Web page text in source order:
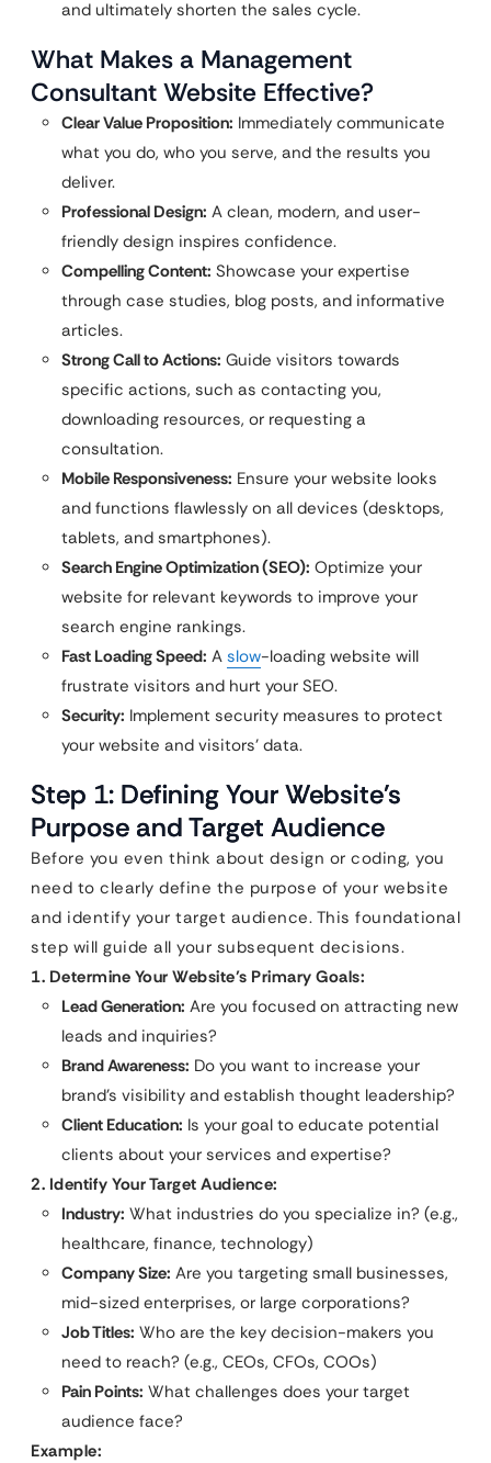
and ultimately shorten the sales cycle.
What Makes a Management
Consultant Website Effective?
Clear Value Proposition: Immediately communicate
what you do, who you serve, and the results you
deliver.
Professional Design: A clean, modern, and user-
friendly design inspires confidence.
Compelling Content: Showcase your expertise
through case studies, blog posts, and informative
articles.
Strong Call to Actions: Guide visitors towards
specific actions, such as contacting you,
downloading resources, or requesting a
consultation.
Mobile Responsiveness: Ensure your website looks
and functions flawlessly on all devices (desktops,
tablets, and smartphones).
Search Engine Optimization (SEO): Optimize your
website for relevant keywords to improve your
search engine rankings.
Fast Loading Speed: A slow-loading website will
frustrate visitors and hurt your SEO.
Security: Implement security measures to protect
your website and visitors’ data.
Step 1: Defining Your Website’s
Purpose and Target Audience
Before you even think about design or coding, you
need to clearly define the purpose of your website
and identify your target audience. This foundational
step will guide all your subsequent decisions.
1. Determine Your Website’s Primary Goals:
Lead Generation: Are you focused on attracting new
leads and inquiries?
Brand Awareness: Do you want to increase your
brand’s visibility and establish thought leadership?
Client Education: Is your goal to educate potential
clients about your services and expertise?
2. Identify Your Target Audience:
Industry: What industries do you specialize in? (e.g.,
healthcare, finance, technology)
Company Size: Are you targeting small businesses,
mid-sized enterprises, or large corporations?
Job Titles: Who are the key decision-makers you
need to reach? (e.g., CEOs, CFOs, COOs)
Pain Points: What challenges does your target
audience face?
Example: